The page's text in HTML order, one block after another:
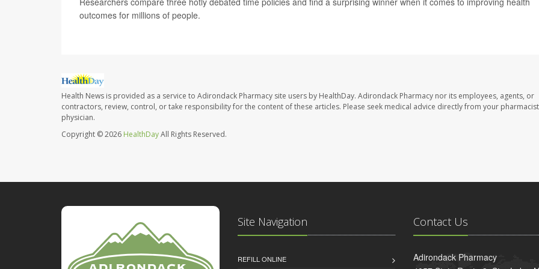
outcomes for millions of people.
Health News is provided as a service to Adirondack Pharmacy site users by HealthDay. Adirondack Pharmacy nor its employees, agents, or
contractors, review, control, or take responsibility for the content of these articles. Please seek medical advice directly from your
physician.
Copyright © 2026 HealthDayAll Rights Reserved.
Site Navigation
REFILL ONLINE
Contact Us
Adirondack Pharmacy